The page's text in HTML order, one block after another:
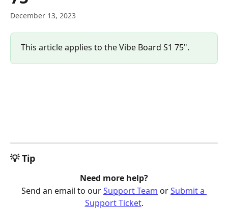
December 13, 2023
This article applies to the Vibe Board S1 75".
💡 Tip
Need more help?
Send an email to our Support Team or Submit a
Support Ticket.